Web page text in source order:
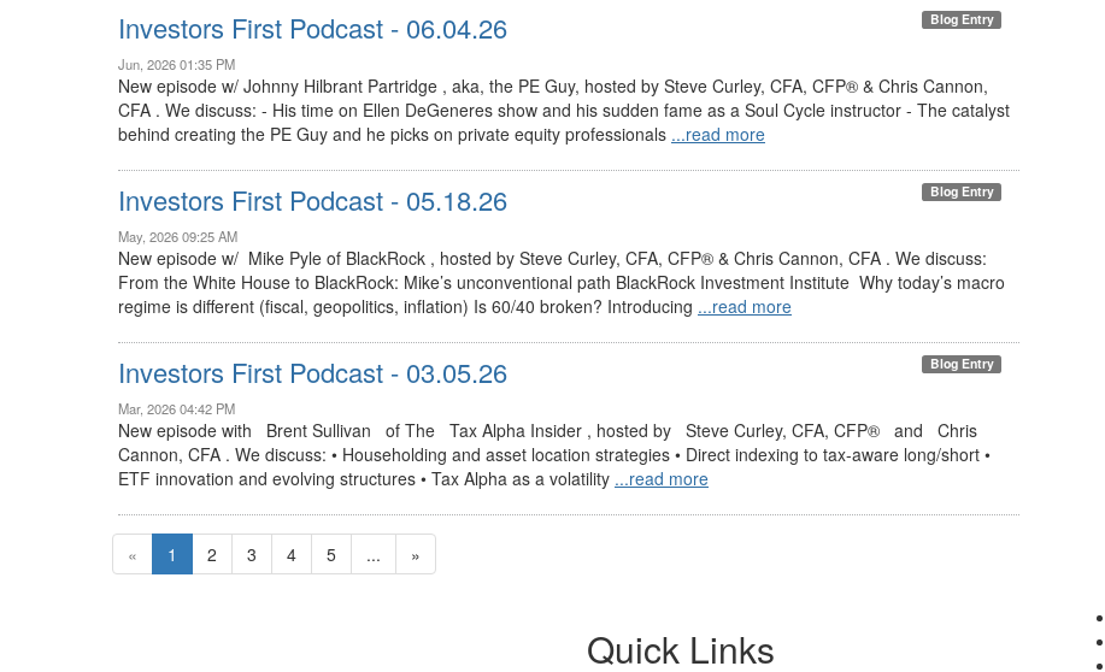
Investors First Podcast - 06.04.26
Jun, 2026 01:35 PM
Blog Entry
New episode w/ Johnny Hilbrant Partridge , aka, the PE Guy, hosted by Steve Curley, CFA, CFP® & Chris Cannon,
CFA . We discuss: - His time on Ellen DeGeneres show and his sudden fame as a Soul Cycle instructor - The catalyst
behind creating the PE Guy and he picks on private equity professionals ...read more
Investors First Podcast - 05.18.26
May, 2026 09:25 AM
Blog Entry
New episode w/ Mike Pyle of BlackRock , hosted by Steve Curley, CFA, CFP® & Chris Cannon, CFA . We discuss:
From the White House to BlackRock: Mike’s unconventional path BlackRock Investment Institute Why today’s macro
regime is different (fiscal, geopolitics, inflation) Is 60/40 broken? Introducing ...read more
Investors First Podcast - 03.05.26
Mar, 2026 04:42 PM
Blog Entry
New episode with Brent Sullivan of The Tax Alpha Insider , hosted by Steve Curley, CFA, CFP® and Chris
Cannon, CFA . We discuss: • Householding and asset location strategies • Direct indexing to tax-aware long/short •
ETF innovation and evolving structures • Tax Alpha as a volatility ...read more
« 1 2 3 4 5 ... »
Quick Links